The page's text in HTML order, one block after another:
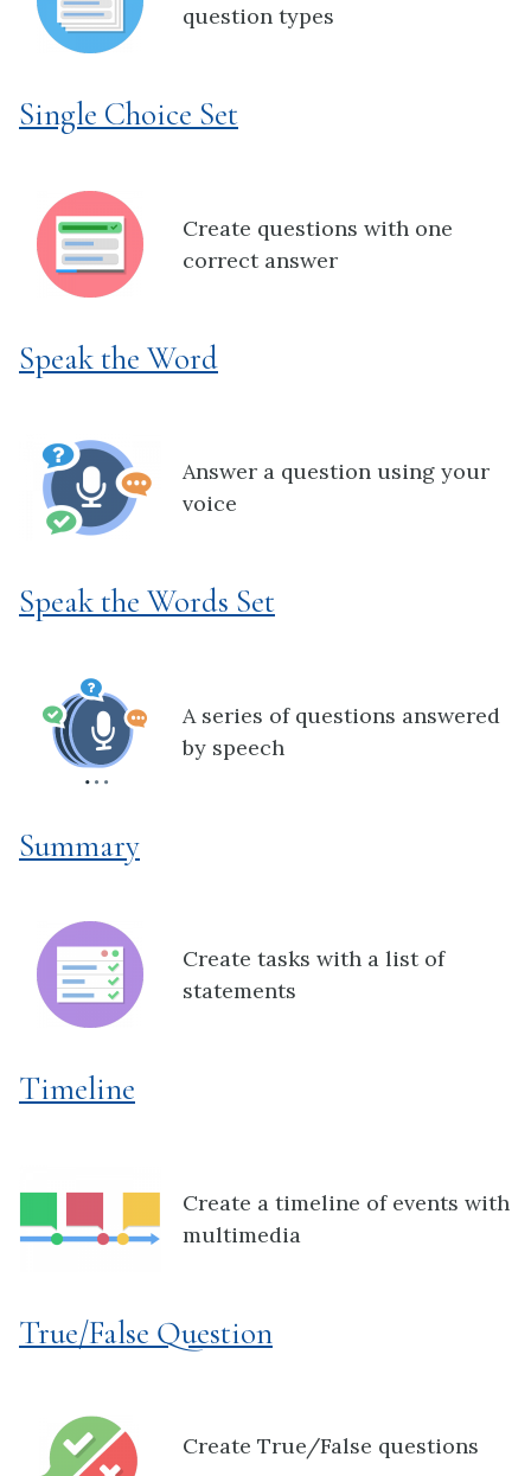
question types
Single Choice Set
Create questions with one
correct answer
Speak the Word
Answer a question using your
voice
Speak the Words Set
A series of questions answered
by speech
Summary
Create tasks with a list of
statements
Timeline
Create a timeline of events with
multimedia
True/False Question
Create True/False questions